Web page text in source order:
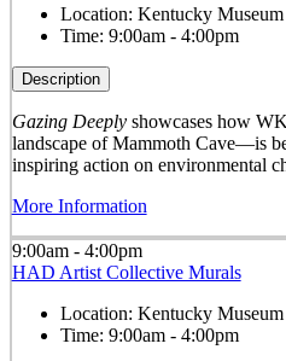
Location: Kentucky Museum
Time: 9:00am - 4:00pm
Description
Gazing Deeplyshowcases how
landscape of Mammoth Cave—is
inspiring action on environmental
More Information
9:00am - 4:00pm
HAD Artist Collective Murals
Location: Kentucky
Time: 9:00am - 4:00pm